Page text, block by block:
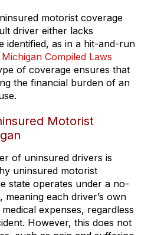
motorist coverage
driver either lacks
identified, as in a hit-and-run
Michigan Compiled Laws
of coverage ensures that
the financial burden of an
Motorist
of uninsured drivers is
uninsured motorist
state operates under a no-
each driver’s own
expenses, regardless
However, this does not